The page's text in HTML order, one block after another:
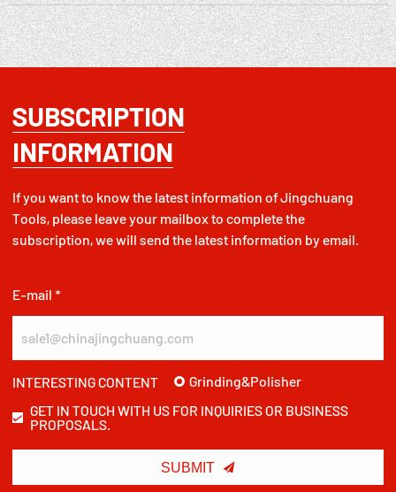
SUBSCRIPTION
INFORMATION
If you want to know the latest information of Jingchuang
Tools, please leave your mailbox to complete the
subscription, we will send the latest information by email.
E-mail *
INTERESTING CONTENT
Grinding&Polisher
GET IN TOUCH WITH US FOR INQUIRIES OR BUSINESS
PROPOSALS.
SUBMIT 